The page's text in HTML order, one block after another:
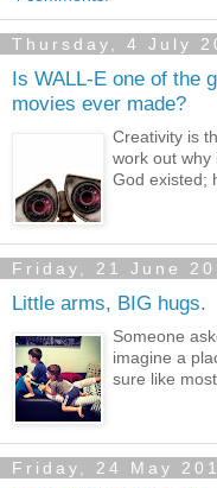
Thursday, 4 July
Is WALL-E one of the
movies ever made?
Creativity is
work out why
God existed;
Friday, 21 June
Little arms, BIG hugs.
Someone
imagine a
sure like
Friday, 24 May